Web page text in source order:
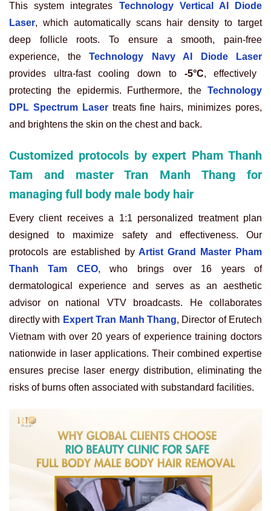
This system integrates
Technology Vertical AI Diode
Laser, which automatically scans hair density to target
deep follicle roots. To ensure a smooth, pain-free
experience, the
Technology Navy AI Diode Laser
provides ultra-fast cooling down to -5°C, effectively
protecting the epidermis. Furthermore, the Technology
DPL Spectrum Lasertreats fine hairs, minimizes pores,
and brightens the skin on the chest and back.
Customized protocols by expert Pham Thanh
Tam and master Tran Manh Thang for
managing full body male body hair
Every client receives a 1:1 personalized treatment plan
designed to maximize safety and effectiveness. Our
protocols are established by Artist Grand Master Pham
Thanh Tam CEO, who brings over 16 years of
dermatological experience and serves as an aesthetic
advisor on national VTV broadcasts. He collaborates
directly with Expert Tran Manh Thang, Director of Erutech
Vietnam with over 20 years of experience training doctors
nationwide in laser applications. Their combined expertise
ensures precise laser energy distribution, eliminating the
risks of burns often associated with substandard facilities.